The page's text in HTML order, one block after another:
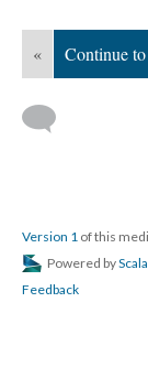
« Continue
Version 1 of this
Powered by
Feedback